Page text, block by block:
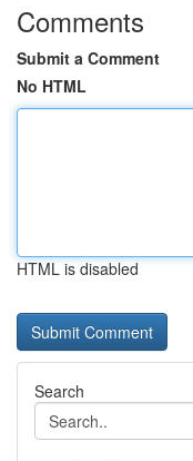
Comments
Submit a Comment
No HTML
HTML is disabled
Search